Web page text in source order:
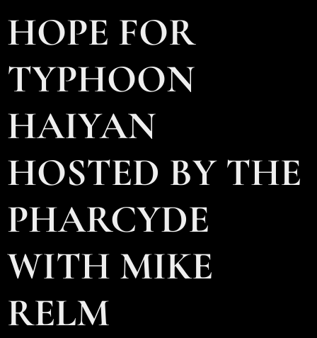
HOPE FOR
TYPHOON
HAIYAN
HOSTED BY THE
PHARCYDE
WITH MIKE
RELM